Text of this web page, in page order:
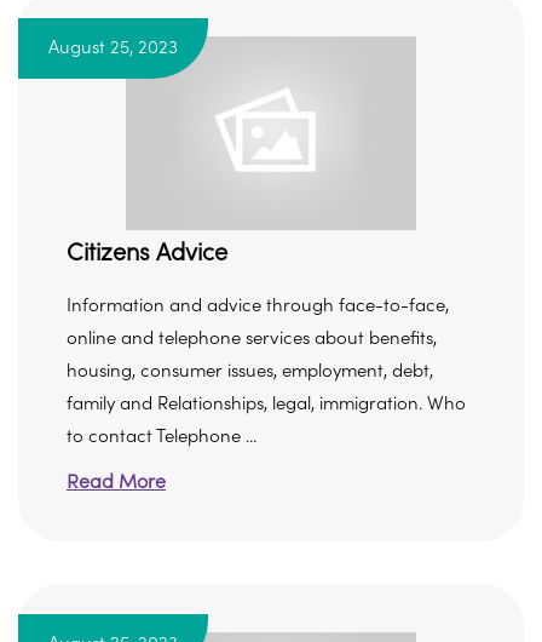
August 25, 2023
Citizens Advice
Information and advice through face-to-face,
online and telephone services about benefits,
housing, consumer issues, employment, debt,
family and Relationships, legal, immigration. Who
to contact Telephone ...
Read More